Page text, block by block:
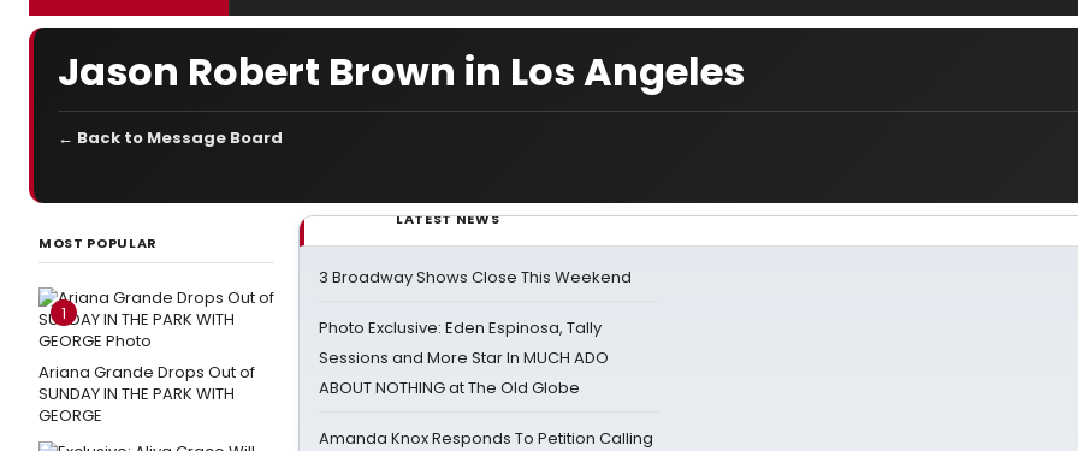
Jason Robert Brown in Los Angeles
← Back to Message Board
MOST POPULAR
1
Ariana Grande Drops Out of
SUNDAY IN THE PARK WITH
GEORGE
LATEST NEWS
3 Broadway Shows Close This Weekend
Photo Exclusive: Eden Espinosa, Tally
Sessions and More Star In MUCH ADO
ABOUT NOTHING at The Old Globe
Amanda Knox Responds To Petition Calling